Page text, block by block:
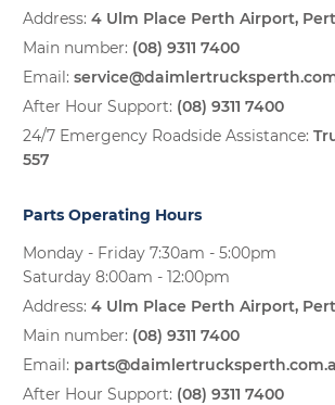
Address: 4 Ulm Place Perth Airport,
Main number: (08) 9311 7400
Email:
After Hour Support: (08) 9311 7400
24/7 Emergency Roadside Assistance:
557
Parts Operating Hours
Monday - Friday 7:30am - 5:00pm
Saturday 8:00am - 12:00pm
Address: 4 Ulm Place Perth Airport,
Main number: (08) 9311 7400
Email:
After Hour Support: (08) 9311 7400